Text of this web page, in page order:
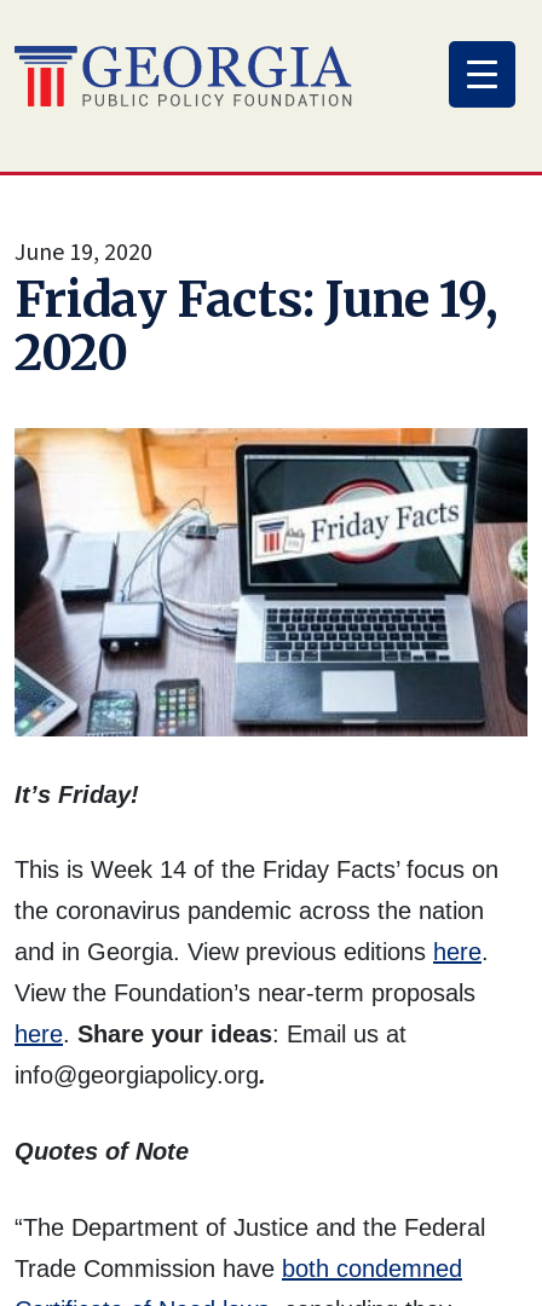
to
content
June 19, 2020
Friday Facts: June 19,
2020
It’s Friday!
This is Week 14 of the Friday Facts’ focus on
the coronavirus pandemic across the nation
and in Georgia. View previous editions here.
View the Foundation’s near-term proposals
here. Share your ideas: Email us at
info@georgiapolicy.org.
Quotes of Note
“The Department of Justice and the Federal
Trade Commission have both condemned